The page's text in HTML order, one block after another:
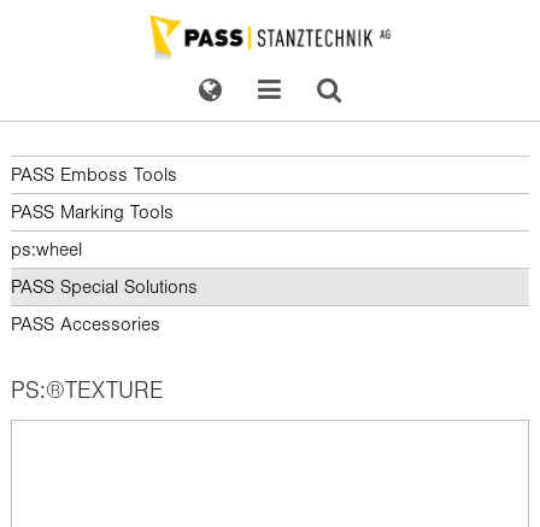
PASS Emboss Tools
PASS Marking Tools
ps:wheel
PASS Special Solutions
PASS Accessories
PS:®TEXTURE